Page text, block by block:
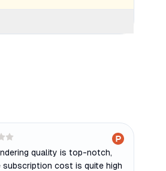
quality is top-notch,
subscription cost is quite high